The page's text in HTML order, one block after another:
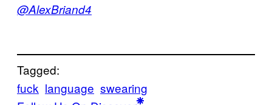
@AlexBriand4
Tagged:
fuck language swearing